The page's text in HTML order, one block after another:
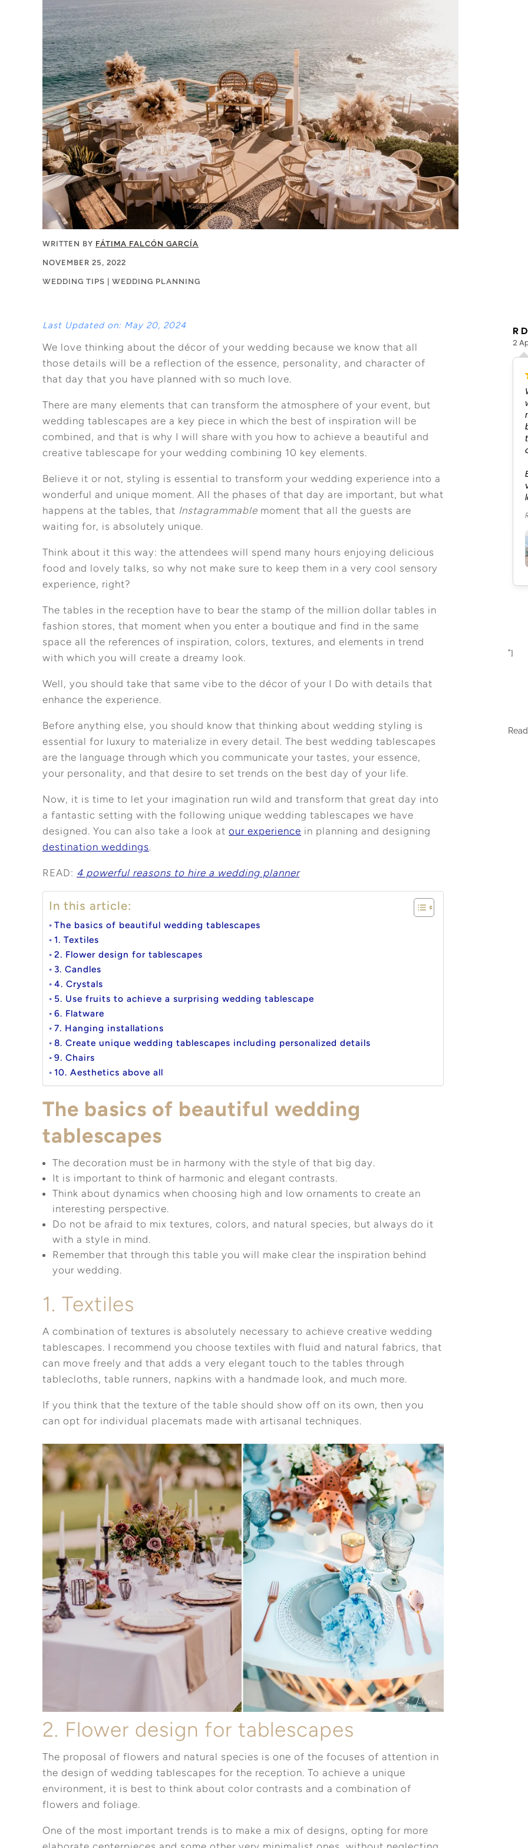
WRITTEN BY FÁTIMA FALCÓN GARCÍA
NOVEMBER 25, 2022
WEDDING TIPS WEDDING PLANNING
Last Updated on: May 20, 2024
We love thinking about the décor of your wedding because we know that all
those details will be a reflection of the essence, personality, and character of
that day that you have planned with so much love.
There are many elements that can transform the atmosphere of your event, but
wedding tablescapes are a key piece in which the best of inspiration will be
combined, and that is why I will share with you how to achieve a beautiful and
creative tablescape for your wedding combining 10 key elements.
Believe it or not, styling is essential to transform your wedding experience into a
wonderful and unique moment. All the phases of that day are important, but what
happens at the tables, that Instagrammable moment that all the guests are
waiting for, is absolutely unique.
Think about it this way: the attendees will spend many hours enjoying delicious
food and lovely talks, so why not make sure to keep them in a very cool sensory
experience, right?
The tables in the reception have to bear the stamp of the million dollar tables in
fashion stores, that moment when you enter a boutique and find in the same
space all the references of inspiration, colors, textures, and elements in trend
with which you will create a dreamy look.
Well, you should take that same vibe to the décor of your I Do with details that
enhance the experience.
Before anything else, you should know that thinking about wedding styling is
essential for luxury to materialize in every detail. The best wedding tablescapes
are the language through which you communicate your tastes, your essence,
your personality, and that desire to set trends on the best day of your life.
Now, it is time to let your imagination run wild and transform that great day into
a fantastic setting with the following unique wedding tablescapes we have
designed. You can also take a look at our experience in planning and designing
destination weddings.
READ: 4 powerful reasons to hire a wedding planner
In this article:
The basics of beautiful wedding tablescapes
1. Textiles
2. Flower design for tablescapes
3. Candles
4. Crystals
5. Use fruits to achieve a surprising wedding tablescape
6. Flatware
7. Hanging installations
8. Create unique wedding tablescapes including personalized details
9. Chairs
10. Aesthetics above all
The basics of beautiful wedding
tablescapes
The decoration must be in harmony with the style of that big day.
It is important to think of harmonic and elegant contrasts.
Think about dynamics when choosing high and low ornaments to create an
interesting perspective.
Do not be afraid to mix textures, colors, and natural species, but always do it
with a style in mind.
Remember that through this table you will make clear the inspiration behind
your wedding.
1. Textiles
A combination of textures is absolutely necessary to achieve creative wedding
tablescapes. I recommend you choose textiles with fluid and natural fabrics, that
can move freely and that adds a very elegant touch to the tables through
tablecloths, table runners, napkins with a handmade look, and much more.
If you think that the texture of the table should show off on its own, then you
can opt for individual placemats made with artisanal techniques.
Pinterest
2. Flower design for tablescapes
The proposal of flowers and natural species is one of the focuses of attention in
the design of wedding tablescapes for the reception. To achieve a unique
environment, it is best to think about color contrasts and a combination of
flowers and foliage.
One of the most important trends is to make a mix of designs, opting for more
4 May 2026
José del Cabo in April this year. She helped us with
everything, from organizing the room block to
coordinating the rehearsal dinner, wedding
ceremony, and party. We truly had the time of our
lives and didn’t have to worry about a single thing.
From the music to the food, every detail was
perfect, and Fatima’s team handled all the
logistics so we could fully be present and enjoy
our celebration. It was the best weekend of our
lives.
Read more
R D
2
"]
Read